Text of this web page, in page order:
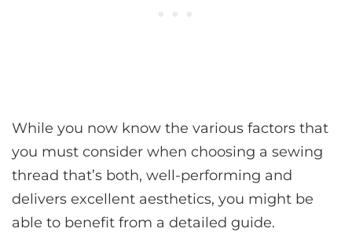
While you now know the various factors that
you must consider when choosing a sewing
thread that’s both, well-performing and
delivers excellent aesthetics, you might be
able to benefit from a detailed guide.